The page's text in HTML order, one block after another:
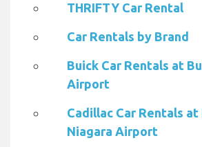
THRIFTY Car Rental
Car Rentals by Brand
Buick Car Rentals at
Airport
Cadillac Car Rentals
Niagara Airport